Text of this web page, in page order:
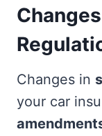
Changes in
your car